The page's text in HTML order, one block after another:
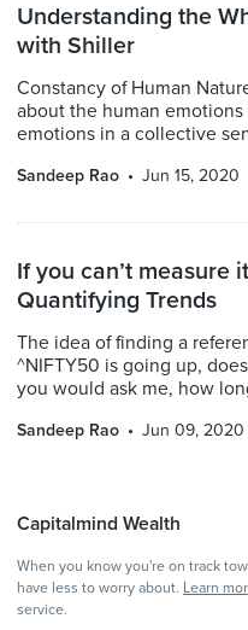
Understanding the
with Shiller
Constancy of Human
about the human
emotions in a collective
Sandeep Rao Jun 15, 2020
If you can’t measure
Quantifying Trends
The idea of finding a
^NIFTY50 is going up,
you would ask me, how
Sandeep Rao Jun 09, 2020
Capitalmind Wealth
When you know you're on track
have less to worry about. Learn
service.